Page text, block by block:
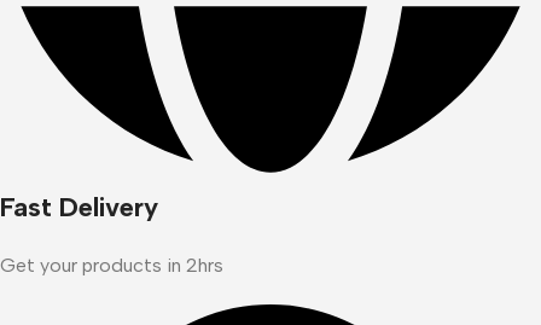
Fast Delivery
Get your products in 2hrs